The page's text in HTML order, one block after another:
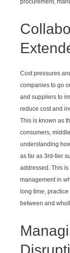
Cost pressures
companies to go
and suppliers to
reduce cost and
This is known as
consumers,
understanding
as far as 3rd-tier
addressed. This
management in
long time,
between and